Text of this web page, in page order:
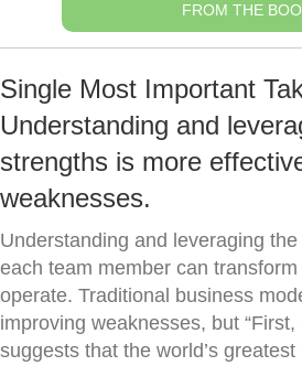
FROM THE
Single Most Important
Understanding and
strengths is more
weaknesses.
Understanding and leveraging
each team member can
operate. Traditional business
improving weaknesses, but
suggests that the world’s